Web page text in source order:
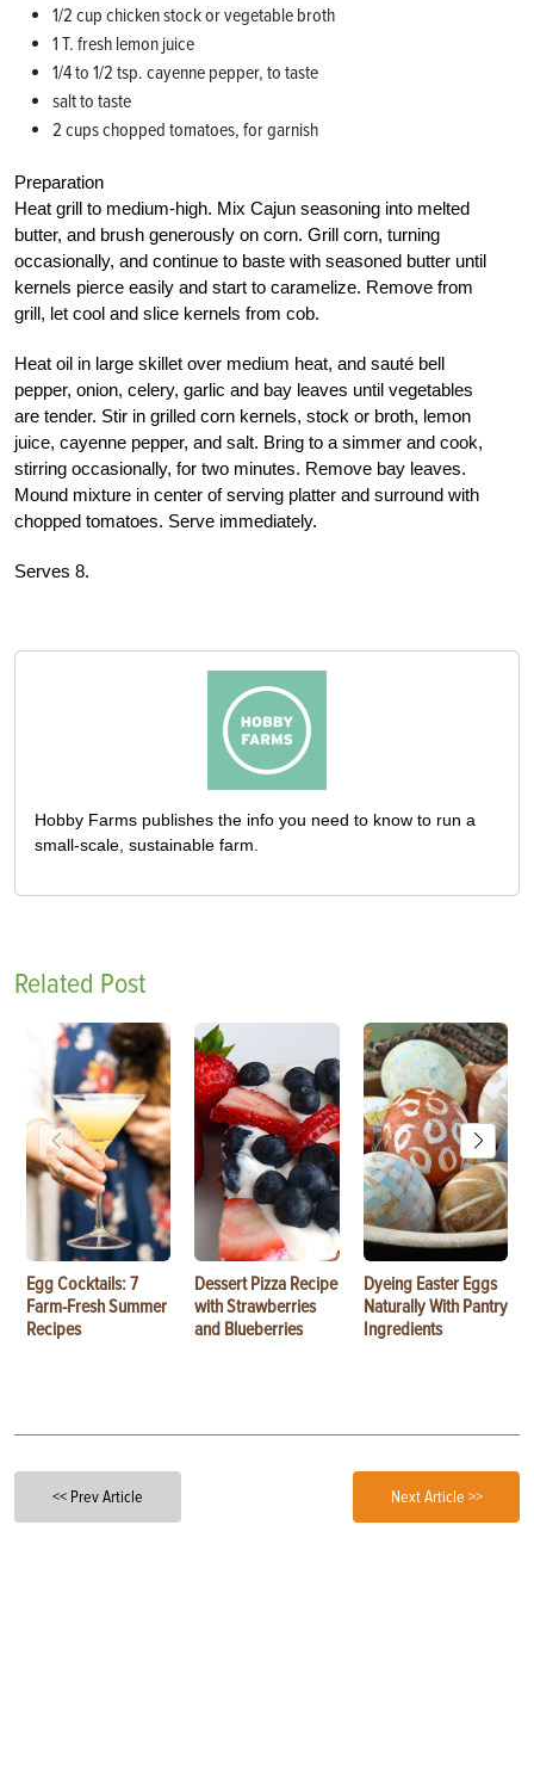
1/2 cup chicken stock or vegetable broth
1 T. fresh lemon juice
1/4 to 1/2 tsp. cayenne pepper, to taste
salt to taste
2 cups chopped tomatoes, for garnish
Preparation
Heat grill to medium-high. Mix Cajun seasoning into melted
butter, and brush generously on corn. Grill corn, turning
occasionally, and continue to baste with seasoned butter until
kernels pierce easily and start to caramelize. Remove from
grill, let cool and slice kernels from cob.
Heat oil in large skillet over medium heat, and sauté bell
pepper, onion, celery, garlic and bay leaves until vegetables
are tender. Stir in grilled corn kernels, stock or broth, lemon
juice, cayenne pepper, and salt. Bring to a simmer and cook,
stirring occasionally, for two minutes. Remove bay leaves.
Mound mixture in center of serving platter and surround with
chopped tomatoes. Serve immediately.
Serves 8.
Hobby Farms publishes the info you need to know to run a
small-scale, sustainable farm.
Related Post
Egg Cocktails: 7
Farm-Fresh Summer
Recipes
Dessert Pizza Recipe
with Strawberries
and Blueberries
Dyeing Easter Eggs
Naturally With Pantry
Ingredients
<< Prev Article Next Article >>